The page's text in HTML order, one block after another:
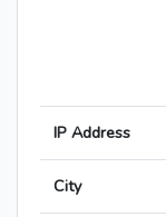
IP Address
City